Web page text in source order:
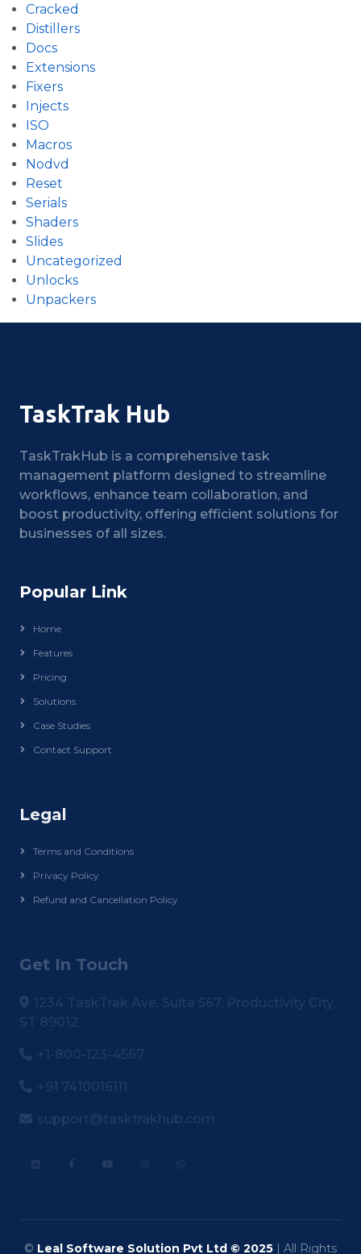
Cracked
Distillers
Docs
Extensions
Fixers
Injects
ISO
Macros
Nodvd
Reset
Serials
Shaders
Slides
Uncategorized
Unlocks
Unpackers
TaskTrak Hub
TaskTrakHub is a comprehensive task
management platform designed to streamline
workflows, enhance team collaboration, and
boost productivity, offering efficient solutions for
businesses of all sizes.
Popular Link
Home
Features
Pricing
Solutions
Case Studies
Contact Support
Legal
Terms and Conditions
Privacy Policy
Refund and Cancellation Policy
Get In Touch
1234 TaskTrak Ave, Suite 567, Productivity City,
ST 89012
+1-800-123-4567
+91 7410016111
support@tasktrakhub.com
© Leal Software Solution Pvt Ltd © 2025 | All Rights